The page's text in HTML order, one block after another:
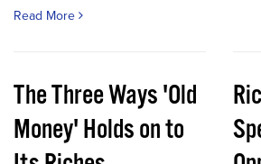
Read More
The Three Ways 'Old
Money' Holds on to